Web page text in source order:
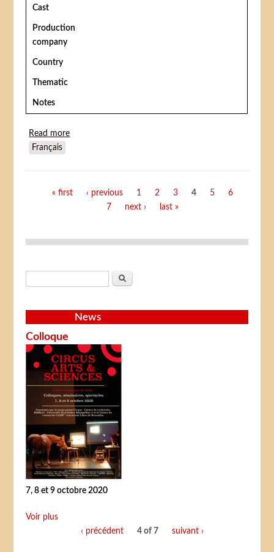
Cast
Production
company
Country
Thematic
Notes
Read more
Français
Pages« first ‹ previous 1 2 3 4 5
6
7
next › last »
Search
News
Colloque
7, 8 et 9 octobre 2020
Voir plus
‹ précédent
4 of 7 suivant ›